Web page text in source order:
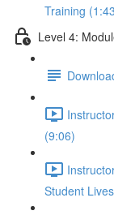
Training
Level 4:
(9:06)
Student